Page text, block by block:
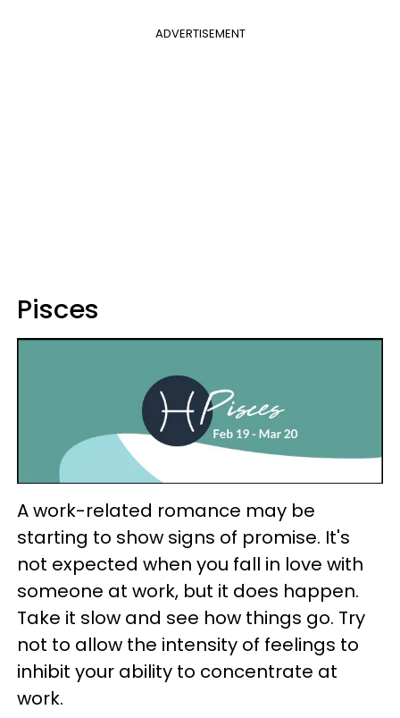
ADVERTISEMENT
Pisces
A work-related romance may be
starting to show signs of promise. It's
not expected when you fall in love with
someone at work, but it does happen.
Take it slow and see how things go. Try
not to allow the intensity of feelings to
inhibit your ability to concentrate at
work.